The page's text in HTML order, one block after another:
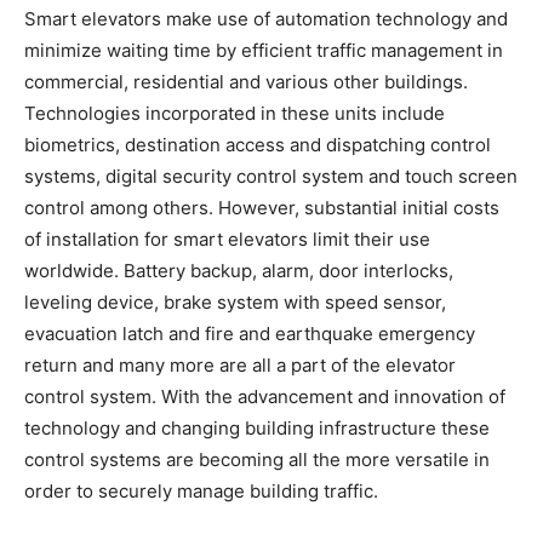
Smart elevators make use of automation technology and
minimize waiting time by efficient traffic management in
commercial, residential and various other buildings.
Technologies incorporated in these units include
biometrics, destination access and dispatching control
systems, digital security control system and touch screen
control among others. However, substantial initial costs
of installation for smart elevators limit their use
worldwide. Battery backup, alarm, door interlocks,
leveling device, brake system with speed sensor,
evacuation latch and fire and earthquake emergency
return and many more are all a part of the elevator
control system. With the advancement and innovation of
technology and changing building infrastructure these
control systems are becoming all the more versatile in
order to securely manage building traffic.